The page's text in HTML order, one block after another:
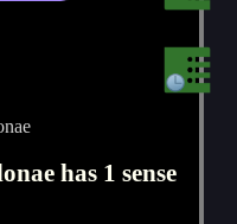
has 1 sense